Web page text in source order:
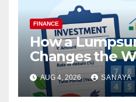
FINANCE
How a
Changes the
About Mutual
AUG 4, 2026 SANAYA